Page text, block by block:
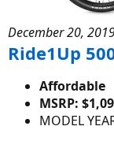
December 20,
Ride1Up
Affordable
MSRP:
MODEL